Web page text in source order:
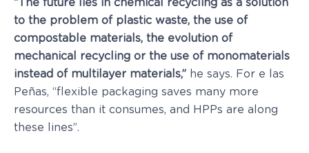
“The future lies in chemical recycling as a solution
to the problem of plastic waste, the use of
compostable materials, the evolution of
mechanical recycling or the use of monomaterials
instead of multilayer materials,” he says. For e las
Peñas, “flexible packaging saves many more
resources than it consumes, and HPPs are along
these lines”.